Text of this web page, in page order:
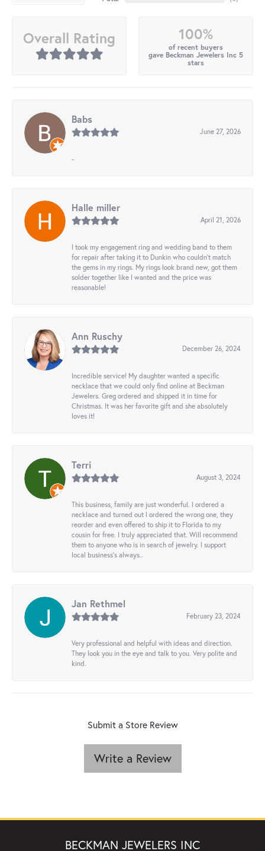
Overall Rating 100%
of recent buyers
gave Beckman Jewelers Inc 5
stars
Babs
June 27, 2026
-
Halle miller
April 21, 2026
I took my engagement ring and wedding band to them
for repair after taking it to Dunkin who couldn't match
the gems in my rings. My rings look brand new, got them
solder together like I wanted and the price was
reasonable!
Ann Ruschy
December 26, 2024
Incredible service! My daughter wanted a specific
necklace that we could only find online at Beckman
Jewelers. Greg ordered and shipped it in time for
Christmas. It was her favorite gift and she absolutely
loves it!
Terri
August 3, 2024
This business, family are just wonderful. I ordered a
necklace and turned out I ordered the wrong one, they
reorder and even offered to ship it to Florida to my
cousin for free. I truly appreciated that. Will recommend
them to anyone who is in search of jewelry. I support
local business's always..
Jan Rethmel
February 23, 2024
Very professional and helpful with ideas and direction.
They look you in the eye and talk to you. Very polite and
kind.
Submit a Store Review
Write a Review
BECKMAN JEWELERS INC